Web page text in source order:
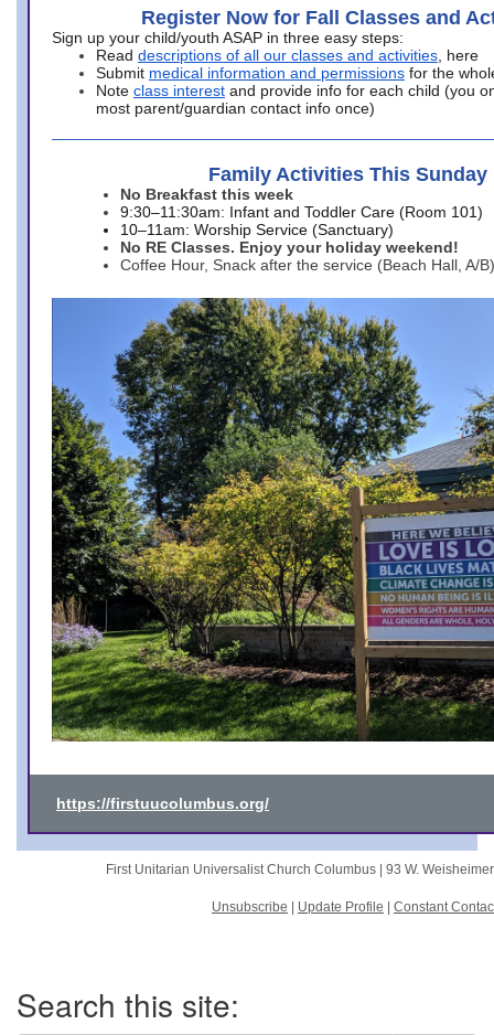
Register Now for Fall Classes and
Sign up your child/youth ASAP in three easy steps:
Read descriptions of all our classes and activities , here
Submit medical information and permissions for the
Note class interest and provide info for each child (you
most parent/guardian contact info once)
Family Activities This Sunday
No Breakfast this week
9:30–11:30am: Infant and Toddler Care (Room 101)
10–11am: Worship Service (Sanctuary)
No RE Classes. Enjoy your holiday weekend!
Coffee Hour, Snack after the service (Beach Hall, A/B)
https://firstuucolumbus.org/
First Unitarian Universalist Church Columbus | 93 W.
Unsubscribe Update Profile Constant
Navigation
Search this site: